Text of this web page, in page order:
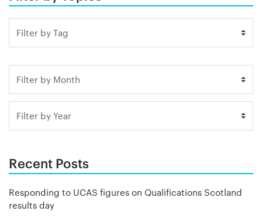
Recent Posts
Responding to UCAS figures on Qualifications Scotland
results day